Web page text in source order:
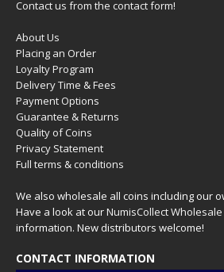
Contact us from the contact form!
About Us
Placing an Order
Loyalty Program
Delivery Time & Fees
Payment Options
Guarantee & Returns
Quality of Coins
Privacy Statement
Full terms & conditions
We also wholesale all coins including our
Have a look at ourNumisCollect Wholesale
information. New distributors welcome!
CONTACT INFORMATION